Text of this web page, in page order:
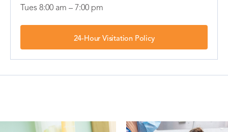
Tues 8:00 am – 7:00 pm
24-Hour Visitation Policy